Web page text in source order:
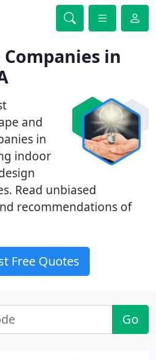
in
and
in
indoor
Read unbiased
recommendations of
Free Quotes
Go